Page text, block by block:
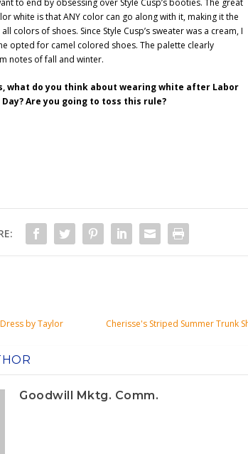
to end by obsessing over Style Cusp’s booties. The great
white is that ANY color can go along with it, making it the
colors of shoes. Since Style Cusp’s sweater was a cream, I
opted for camel colored shoes. The palette clearly
notes of fall and winter.
what do you think about wearing white after Labor
Day? Are you going to toss this rule?
by Taylor Cherisse's Striped Summer Trunk
Goodwill Mktg. Comm.